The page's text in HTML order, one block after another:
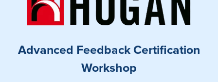
Advanced Feedback Certification
Workshop